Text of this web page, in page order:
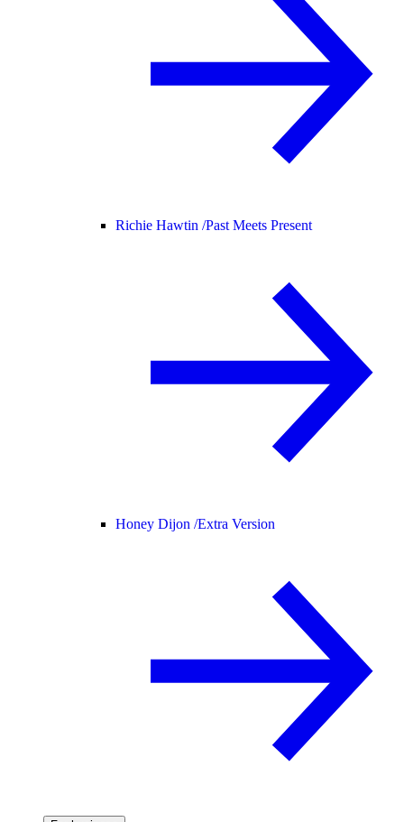
Richie Hawtin /Past Meets Present
Honey Dijon /Extra Version